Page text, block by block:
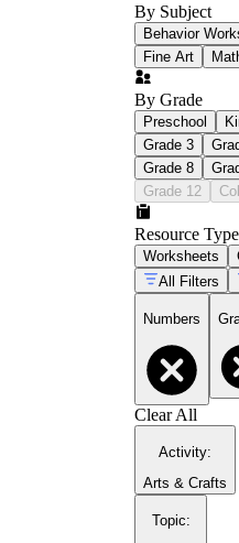
By Subject
Behavior
Fine Art
By Grade
Preschool
Grade 3
Grade 8
Grade 12
Resource Type
Worksheets
All Filters
Numbers
Clear All
Activity:
Arts & Crafts
Topic: